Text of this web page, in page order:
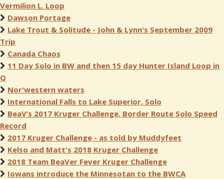
Vermilion L. Loop
Dawson Portage
Lake Trout & Solitude - John & Lynn's September 2009
Trip
Canada Chaos
11 Day Solo in BW and then 15 day Hunter Island Loop in
Q
Nor'western waters
International Falls to Lake Superior, Solo
BeaV’s 2017 Kruger Challenge, Border Route Solo Speed
Record
2017 Kruger Challenge - as told by Muddyfeet
Kelso and Matt's 2018 Kruger Challenge
2018 Team BeaVer Fever Kruger Challenge
Iowans introduce the Minnesotan to the BWCA